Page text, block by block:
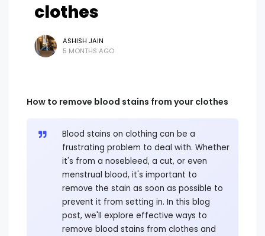
clothes
ASHISH JAIN
5 MONTHS AGO
How to remove blood stains from your clothes
Blood stains on clothing can be a
frustrating problem to deal with. Whether
it's from a nosebleed, a cut, or even
menstrual blood, it's important to
remove the stain as soon as possible to
prevent it from setting in. In this blog
post, we'll explore effective ways to
remove blood stains from clothes and